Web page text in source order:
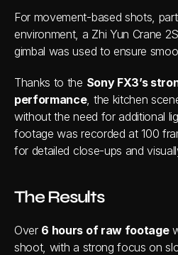
For movement-based shots,
environment, a Zhi Yun Crane
gimbal was used to ensure
Thanks to the Sony FX3’s
performance, the kitchen
without the need for additional
footage was recorded at 100
for detailed close-ups and
The Results
Over 6 hours of raw footage
shoot, with a strong focus on